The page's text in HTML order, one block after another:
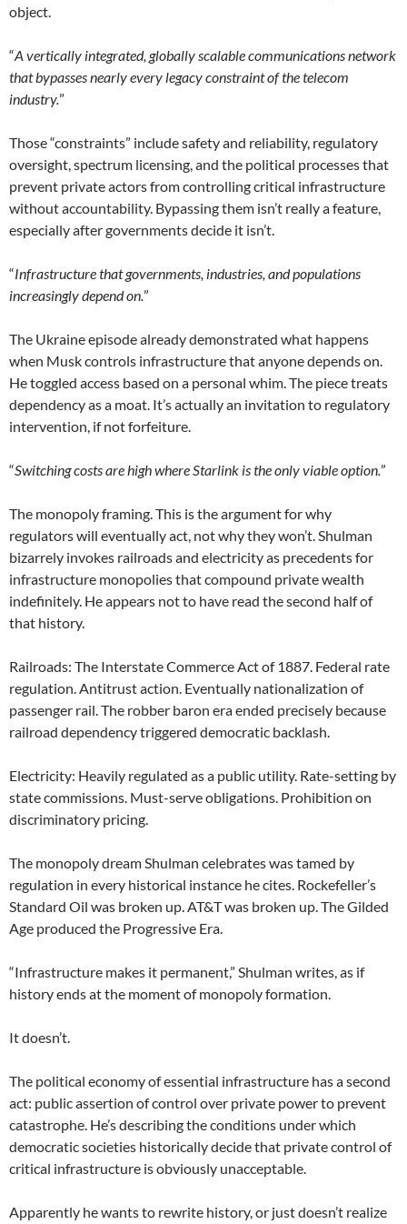
object.
“A vertically integrated, globally scalable communications network
that bypasses nearly every legacy constraint of the telecom
industry.”
Those “constraints” include safety and reliability, regulatory
oversight, spectrum licensing, and the political processes that
prevent private actors from controlling critical infrastructure
without accountability. Bypassing them isn’t really a feature,
especially after governments decide it isn’t.
“Infrastructure that governments, industries, and populations
increasingly depend on.”
The Ukraine episode already demonstrated what happens
when Musk controls infrastructure that anyone depends on.
He toggled access based on a personal whim. The piece treats
dependency as a moat. It’s actually an invitation to regulatory
intervention, if not forfeiture.
“Switching costs are high where Starlink is the only viable option.”
The monopoly framing. This is the argument for why
regulators will eventually act, not why they won’t. Shulman
bizarrely invokes railroads and electricity as precedents for
infrastructure monopolies that compound private wealth
indefinitely. He appears not to have read the second half of
that history.
Railroads: The Interstate Commerce Act of 1887. Federal rate
regulation. Antitrust action. Eventually nationalization of
passenger rail. The robber baron era ended precisely because
railroad dependency triggered democratic backlash.
Electricity: Heavily regulated as a public utility. Rate-setting by
state commissions. Must-serve obligations. Prohibition on
discriminatory pricing.
The monopoly dream Shulman celebrates was tamed by
regulation in every historical instance he cites. Rockefeller’s
Standard Oil was broken up. AT&T was broken up. The Gilded
Age produced the Progressive Era.
“Infrastructure makes it permanent,” Shulman writes, as if
history ends at the moment of monopoly formation.
It doesn’t.
The political economy of essential infrastructure has a second
act: public assertion of control over private power to prevent
catastrophe. He’s describing the conditions under which
democratic societies historically decide that private control of
critical infrastructure is obviously unacceptable.
Apparently he wants to rewrite history, or just doesn’t realize